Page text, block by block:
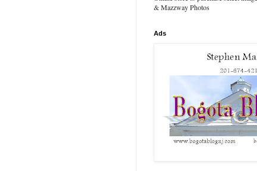
& Mazzway Photos
Ads